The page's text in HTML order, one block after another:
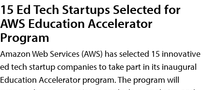
15 Ed Tech Startups Selected for
AWS Education Accelerator
Program
Amazon Web Services (AWS) has selected 15 innovative
ed tech startup companies to take part in its inaugural
Education Accelerator program. The program will